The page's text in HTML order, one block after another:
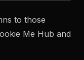
to those
Me Hub and